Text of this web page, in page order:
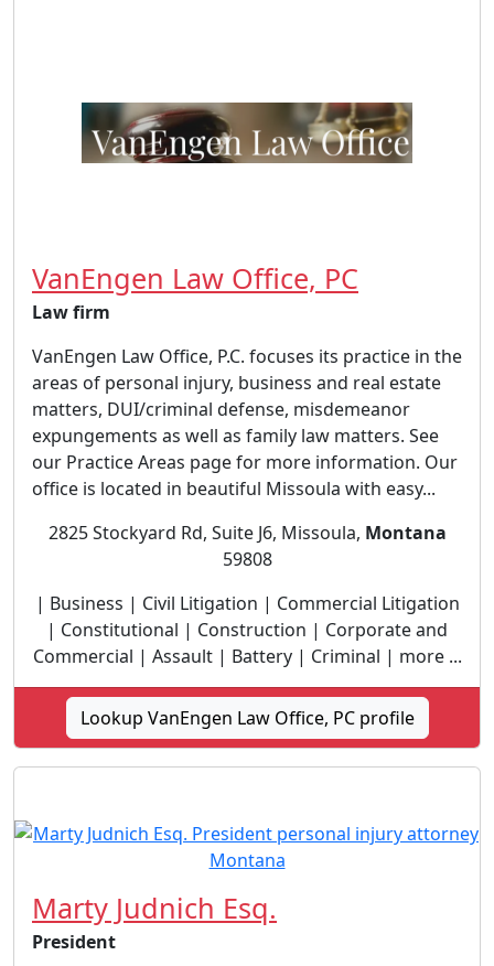
VanEngen Law Office, PC
Law firm
VanEngen Law Office, P.C. focuses its practice in the
areas of personal injury, business and real estate
matters, DUI/criminal defense, misdemeanor
expungements as well as family law matters. See
our Practice Areas page for more information. Our
office is located in beautiful Missoula with easy...
2825 Stockyard Rd, Suite J6, Missoula, Montana
59808
| Business | Civil Litigation | Commercial Litigation
| Constitutional | Construction | Corporate and
Commercial | Assault | Battery | Criminal | more ...
Lookup VanEngen Law Office, PC profile
Marty Judnich Esq.
President